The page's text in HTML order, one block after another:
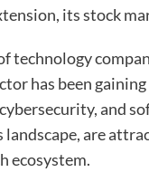
its stock
technology
has been
and
are
ecosystem.